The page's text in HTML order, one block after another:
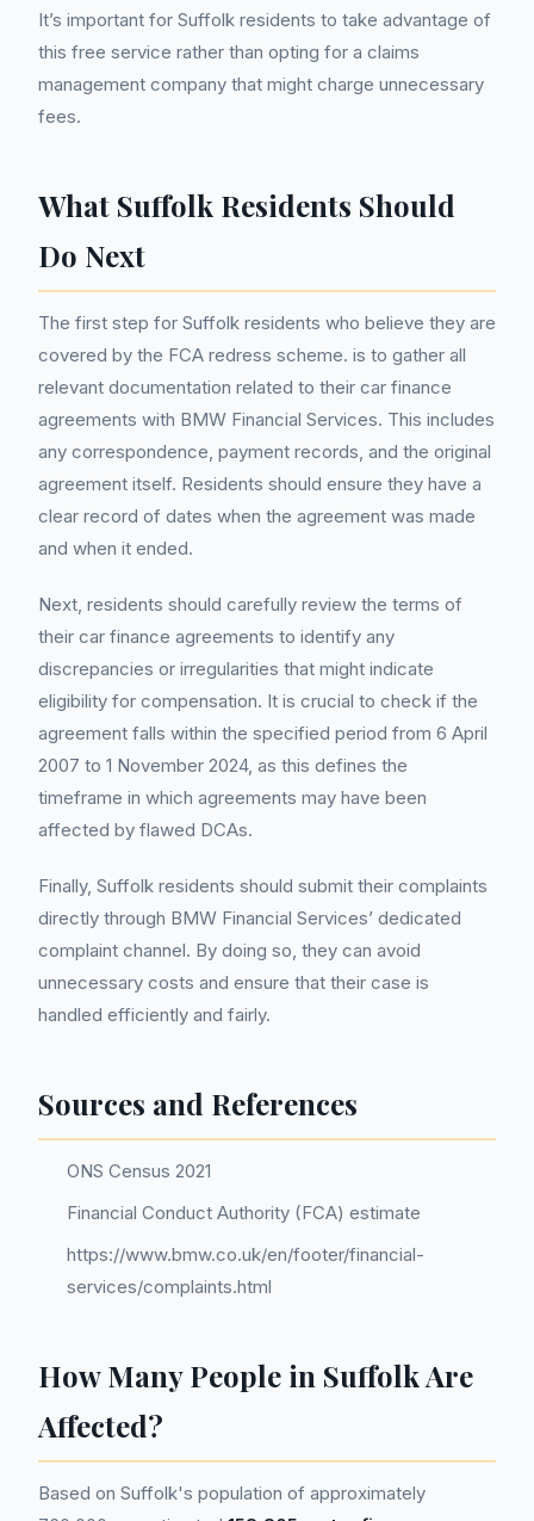
It’s important for Suffolk residents to take advantage of
this free service rather than opting for a claims
management company that might charge unnecessary
fees.
What Suffolk Residents Should
Do Next
The first step for Suffolk residents who believe they are
covered by the FCA redress scheme. is to gather all
relevant documentation related to their car finance
agreements with BMW Financial Services. This includes
any correspondence, payment records, and the original
agreement itself. Residents should ensure they have a
clear record of dates when the agreement was made
and when it ended.
Next, residents should carefully review the terms of
their car finance agreements to identify any
discrepancies or irregularities that might indicate
eligibility for compensation. It is crucial to check if the
agreement falls within the specified period from 6 April
2007 to 1 November 2024, as this defines the
timeframe in which agreements may have been
affected by flawed DCAs.
Finally, Suffolk residents should submit their complaints
directly through BMW Financial Services’ dedicated
complaint channel. By doing so, they can avoid
unnecessary costs and ensure that their case is
handled efficiently and fairly.
Sources and References
ONS Census 2021
Financial Conduct Authority (FCA) estimate
https://www.bmw.co.uk/en/footer/financial-
services/complaints.html
How Many People in Suffolk Are
Affected?
Based on Suffolk's population of approximately